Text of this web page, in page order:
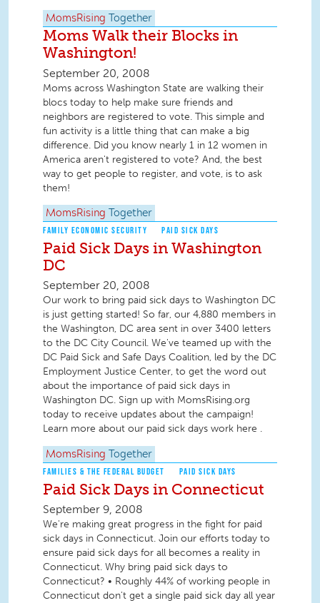
MomsRising Together
Moms Walk their Blocks in
Washington!
September 20, 2008
Moms across Washington State are walking their
blocs today to help make sure friends and
neighbors are registered to vote. This simple and
fun activity is a little thing that can make a big
difference. Did you know nearly 1 in 12 women in
America aren't registered to vote? And, the best
way to get people to register, and vote, is to ask
them!
MomsRising Together
FAMILY ECONOMIC SECURITY PAID SICK DAYS
Paid Sick Days in Washington
DC
September 20, 2008
Our work to bring paid sick days to Washington DC
is just getting started! So far, our 4,880 members in
the Washington, DC area sent in over 3400 letters
to the DC City Council. We've teamed up with the
DC Paid Sick and Safe Days Coalition, led by the DC
Employment Justice Center, to get the word out
about the importance of paid sick days in
Washington DC. Sign up with MomsRising.org
today to receive updates about the campaign!
Learn more about our paid sick days work here .
MomsRising Together
FAMILIES & THE FEDERAL BUDGET PAID SICK DAYS
Paid Sick Days in Connecticut
September 9, 2008
We're making great progress in the fight for paid
sick days in Connecticut. Join our efforts today to
ensure paid sick days for all becomes a reality in
Connecticut. Why bring paid sick days to
Connecticut? • Roughly 44% of working people in
Connecticut don't get a single paid sick day all year